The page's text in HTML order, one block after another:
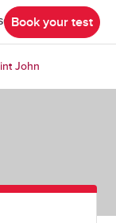
Book your test
John